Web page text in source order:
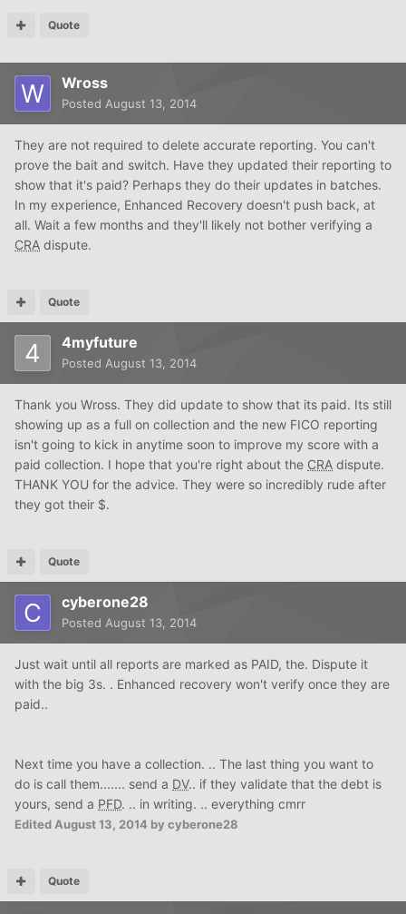
Quote
Wross
Posted August 13, 2014
They are not required to delete accurate reporting. You can't
prove the bait and switch. Have they updated their reporting to
show that it's paid? Perhaps they do their updates in batches.
In my experience, Enhanced Recovery doesn't push back, at
all. Wait a few months and they'll likely not bother verifying a
CRA dispute.
Quote
4myfuture
Posted August 13, 2014
Thank you Wross. They did update to show that its paid. Its still
showing up as a full on collection and the new FICO reporting
isn't going to kick in anytime soon to improve my score with a
paid collection. I hope that you're right about the CRA dispute.
THANK YOU for the advice. They were so incredibly rude after
they got their $.
Quote
cyberone28
Posted August 13, 2014
Just wait until all reports are marked as PAID, the. Dispute it
with the big 3s. . Enhanced recovery won't verify once they are
paid..
Next time you have a collection. .. The last thing you want to
do is call them....... send a DV.. if they validate that the debt is
yours, send a PFD. .. in writing. .. everything cmrr
EditedAugust 13, 2014 by cyberone28
Quote